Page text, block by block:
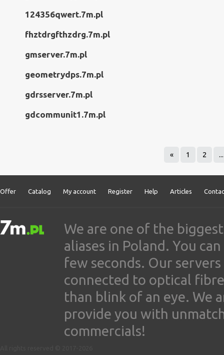
124356qwert.7m.pl
fhztdrgfthzdrg.7m.pl
gmserver.7m.pl
geometrydps.7m.pl
gdrsserver.7m.pl
gdcommunit1.7m.pl
« 1 2 ...
Offer Catalog My account Register Help Articles
We are one of the
aliases in Poland. You
few seconds. Our
connected to optical
than blink of an eye. We
provide you with
commercials!